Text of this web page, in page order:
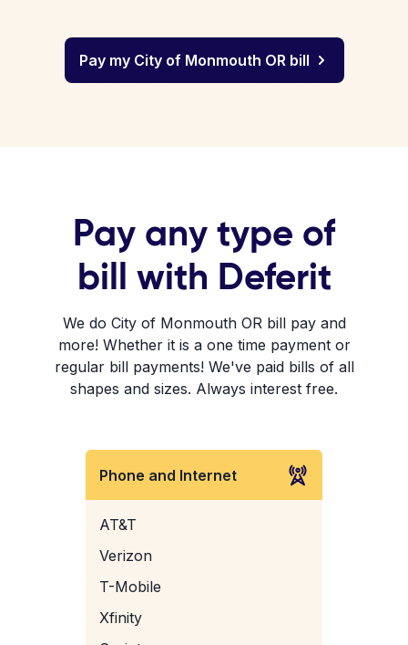
Pay my City of Monmouth OR bill
Pay any type of
bill with Deferit
We do City of Monmouth OR bill pay and
more! Whether it is a one time payment or
regular bill payments! We've paid bills of all
shapes and sizes. Always interest free.
Phone and Internet
AT&T
Verizon
T-Mobile
Xfinity